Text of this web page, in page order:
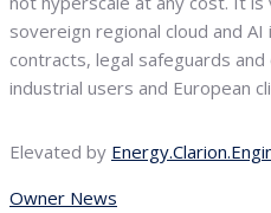
sovereign regional cloud and
contracts, legal safeguards
industrial users and European
Elevated by
Owner News